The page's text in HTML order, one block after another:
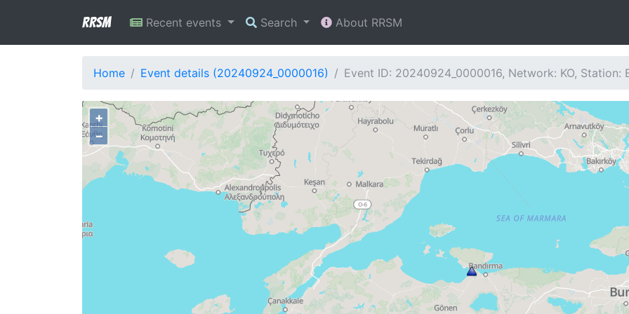
RRSM Recent events Search About RRSM
Home Event details (20240924_0000016) Event ID: 20240924_0000016, Network: KO, Station:
+
−